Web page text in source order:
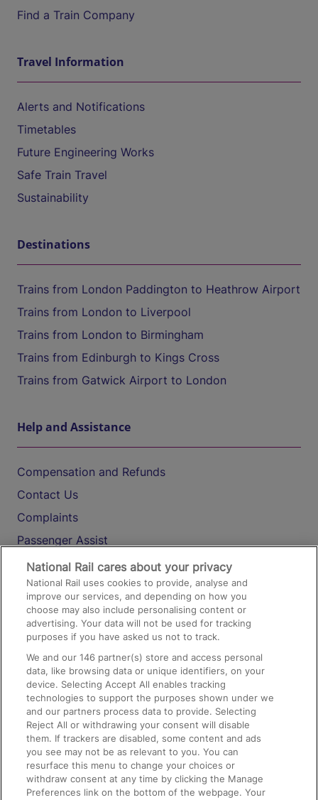
Find a Train Company
Travel Information
Alerts and Notifications
Timetables
Future Engineering Works
Safe Train Travel
Sustainability
Destinations
Trains from London Paddington to Heathrow Airport
Trains from London to Liverpool
Trains from London to Birmingham
Trains from Edinburgh to Kings Cross
Trains from Gatwick Airport to London
Help and Assistance
Compensation and Refunds
Contact Us
Complaints
Passenger Assist
Media
Text 61016
On the Train
Accessible Train Travel and Facilities
Train Travel with Bicycles
Train Travel with Pets
Train Travel with Children
Food and Drink
National Rail cares about your privacy
National Rail uses cookies to provide, analyse and
improve our services, and depending on how you
choose may also include personalising content or
advertising. Your data will not be used for tracking
purposes if you have asked us not to track.
We and our146 partner(s) store and access personal
data, like browsing data or unique identifiers, on your
device. Selecting Accept All enables tracking
technologies to support the purposes shown under we
and our partners process data to provide. Selecting
Reject All or withdrawing your consent will disable
them. If trackers are disabled, some content and ads
you see may not be as relevant to you. You can
resurface this menu to change your choices or
withdraw consent at any time by clicking the Manage
Preferences link on the bottom of the webpage. Your